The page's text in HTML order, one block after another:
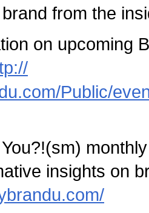
from the
on upcoming
Public/
insights on